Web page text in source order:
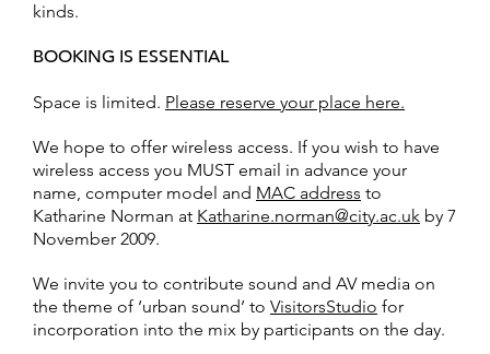
kinds.
BOOKING IS ESSENTIAL
Space is limited. Please reserve your place here.
We hope to offer wireless access. If you wish to have
wireless access you MUST email in advance your
name, computer model and MAC address to
Katharine Norman at Katharine.norman@city.ac.uk by 7
November 2009.
We invite you to contribute sound and AV media on
the theme of ‘urban sound’ to VisitorsStudio for
incorporation into the mix by participants on the day.